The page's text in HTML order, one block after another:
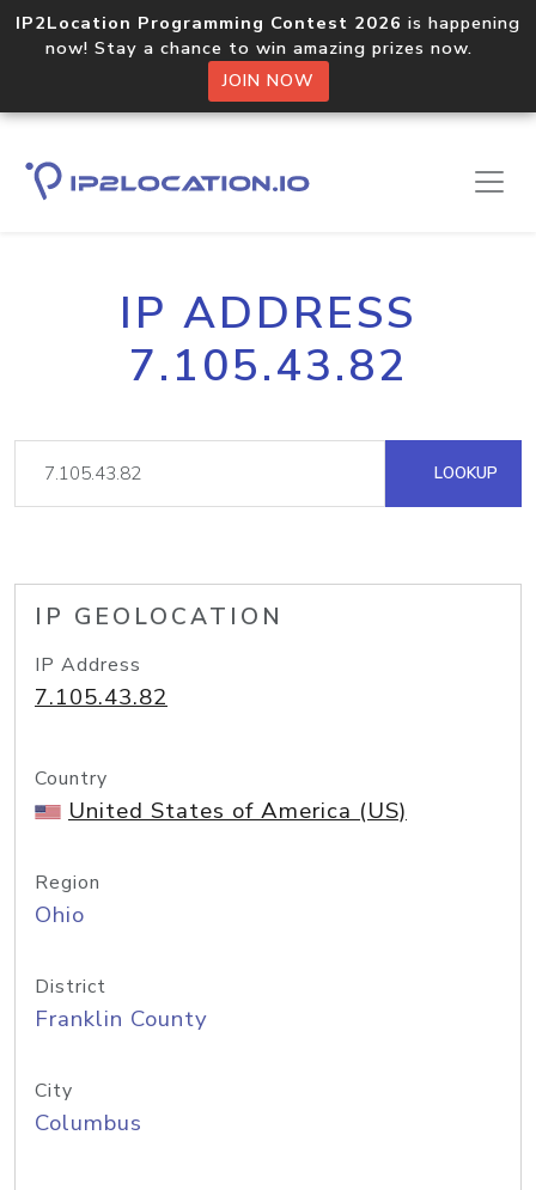
IP2Location Programming Contest 2026 is happening
now! Stay a chance to win amazing prizes now.
JOIN NOW
IP ADDRESS
7.105.43.82
LOOKUP
IP GEOLOCATION
IP Address
7.105.43.82
Country
United States of America (US)
Region
Ohio
District
Franklin County
City
Columbus